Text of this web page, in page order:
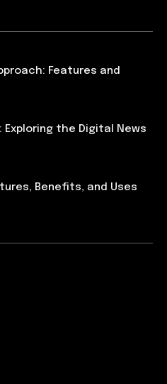
Features and
Exploring the Digital News
Benefits, and Uses